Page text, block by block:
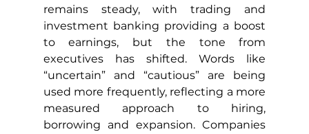
remains steady, with trading and
investment banking providing a boost
to earnings, but the tone from
executives has shifted. Words like
“uncertain” and “cautious” are being
used more frequently, reflecting a more
measured approach to hiring,
borrowing and expansion. Companies